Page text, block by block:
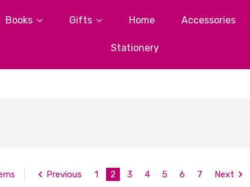
Books Gifts Home Accessories
Stationery
Previous 1 2 3 4 5 6 7 Next